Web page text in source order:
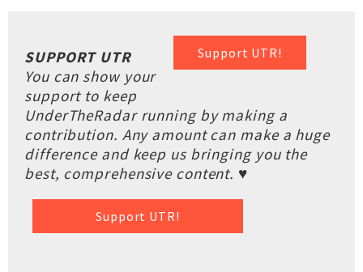
Support UTR!
SUPPORT UTR
You can show your
support to keep
UnderTheRadar running by making a
contribution. Any amount can make a huge
difference and keep us bringing you the
best, comprehensive content. ♥
Support UTR!